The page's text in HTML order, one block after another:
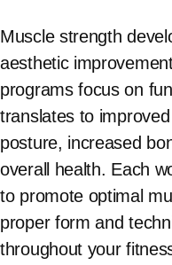
Muscle strength
aesthetic
programs focus on
translates to
posture, increased
overall health. Each
to promote optimal
proper form and
throughout your